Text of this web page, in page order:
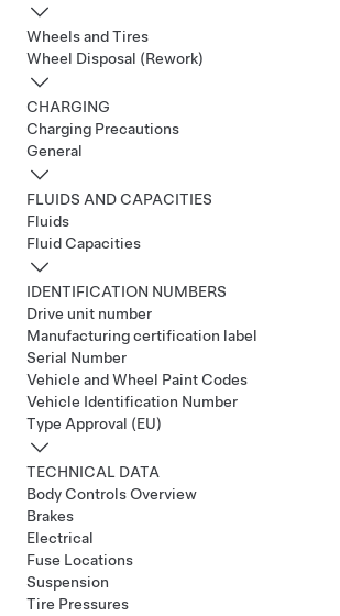
Wheels and Tires
Wheel Disposal (Rework)
CHARGING
Charging Precautions
General
FLUIDS AND CAPACITIES
Fluids
Fluid Capacities
IDENTIFICATION NUMBERS
Drive unit number
Manufacturing certification label
Serial Number
Vehicle and Wheel Paint Codes
Vehicle Identification Number
Type Approval (EU)
TECHNICAL DATA
Body Controls Overview
Brakes
Electrical
Fuse Locations
Suspension
Tire Pressures